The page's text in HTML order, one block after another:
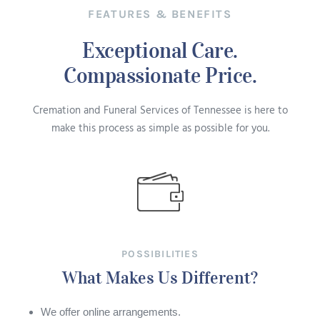
FEATURES & BENEFITS
Exceptional Care.
Compassionate Price.
Cremation and Funeral Services of Tennessee is here to
make this process as simple as possible for you.
POSSIBILITIES
What Makes Us Different?
We offer online arrangements.